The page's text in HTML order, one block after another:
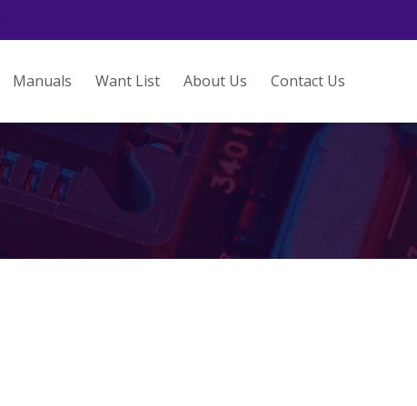
Manuals Want List About Us Contact Us